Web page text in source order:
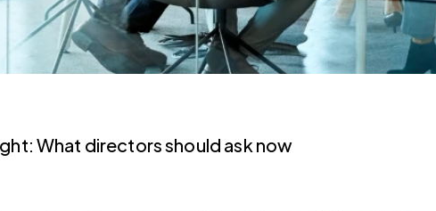
What directors should ask now